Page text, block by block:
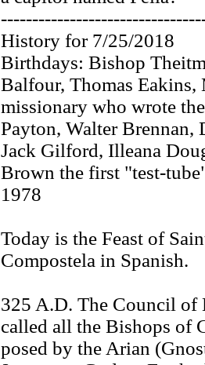
History for 7/25/2018
Birthdays: Bishop
Balfour, Thomas
missionary who wrote
Payton, Walter Brennan,
Jack Gilford, Illeana
Brown the first "test-
1978
Today is the Feast of
Compostela in Spanish.
325 A.D. The Council of
called all the Bishops of
posed by the Arian